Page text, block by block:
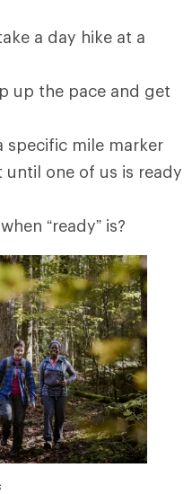
a day hike at a
up the pace and get
specific mile marker
one of us is ready
“ready” is?